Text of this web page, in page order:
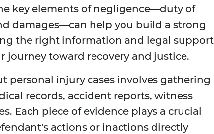
key elements of negligence—duty of
damages—can help you build a strong
the right information and legal support
journey toward recovery and justice.
personal injury cases involves gathering
records, accident reports, witness
Each piece of evidence plays a crucial
actions or inactions directly